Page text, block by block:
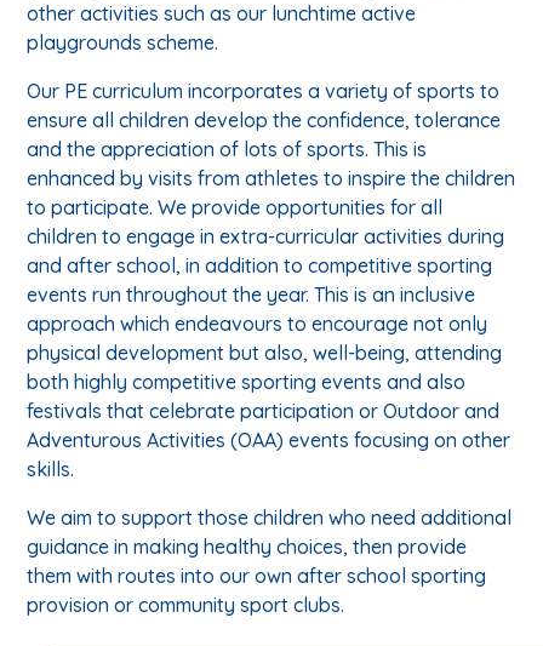
other activities such as our lunchtime active
playgrounds scheme.
Our PE curriculum incorporates a variety of sports to
ensure all children develop the confidence, tolerance
and the appreciation of lots of sports. This is
enhanced by visits from athletes to inspire the children
to participate. We provide opportunities for all
children to engage in extra-curricular activities during
and after school, in addition to competitive sporting
events run throughout the year. This is an inclusive
approach which endeavours to encourage not only
physical development but also, well-being, attending
both highly competitive sporting events and also
festivals that celebrate participation or Outdoor and
Adventurous Activities (OAA) events focusing on other
skills.
We aim to support those children who need additional
guidance in making healthy choices, then provide
them with routes into our own after school sporting
provision or community sport clubs.